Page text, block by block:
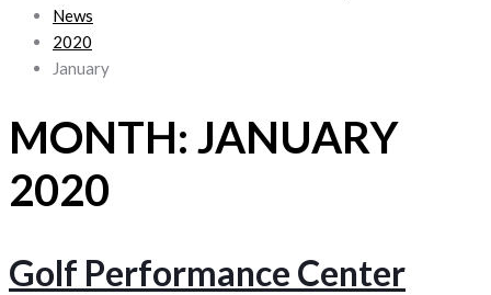
News
2020
January
MONTH: JANUARY
2020
Golf Performance Center